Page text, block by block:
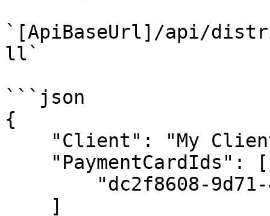
`[ApiBaseUrl]/api/
ll`
```json
{